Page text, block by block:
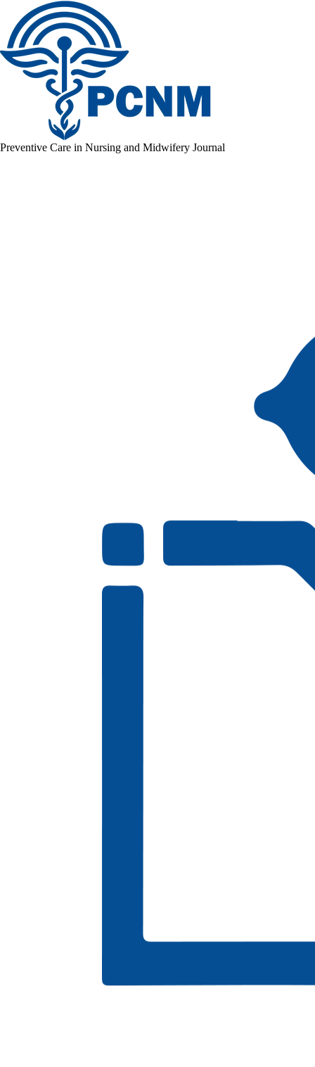
Preventive Care in Nursing and Midwifery Journal